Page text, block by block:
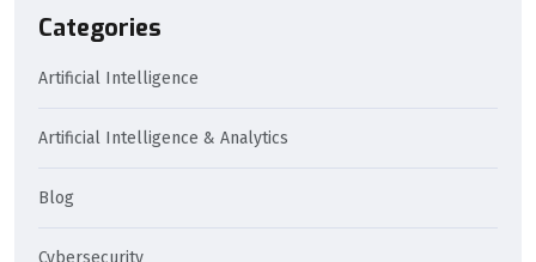
Categories
Artificial Intelligence
Artificial Intelligence & Analytics
Blog